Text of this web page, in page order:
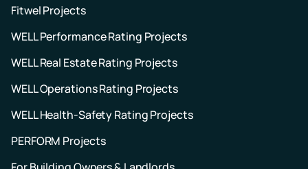
Fitwel Projects
WELL Performance Rating Projects
WELL Real Estate Rating Projects
WELL Operations Rating Projects
WELL Health-Safety Rating Projects
PERFORM Projects